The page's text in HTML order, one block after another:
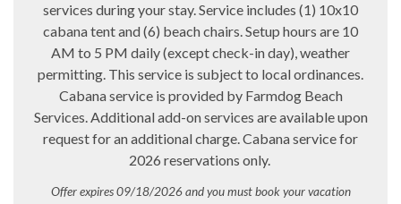
services during your stay. Service includes (1) 10x10
cabana tent and (6) beach chairs. Setup hours are 10
AM to 5 PM daily (except check-in day), weather
permitting. This service is subject to local ordinances.
Cabana service is provided by Farmdog Beach
Services. Additional add-on services are available upon
request for an additional charge. Cabana service for
2026 reservations only.
Offer expires 09/18/2026 and you must book your vacation